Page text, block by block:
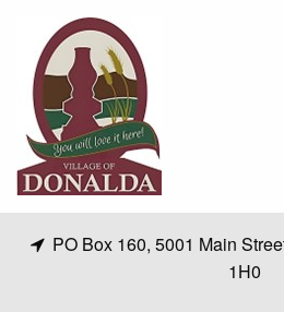
content
PO Box 160, 5001 Main
1H0